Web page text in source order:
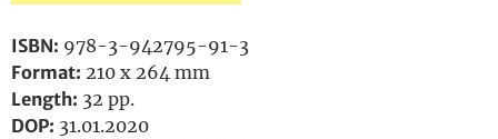
ISBN: 978-3-942795-91-3
Format: 210 x 264 mm
Length: 32 pp.
DOP: 31.01.2020